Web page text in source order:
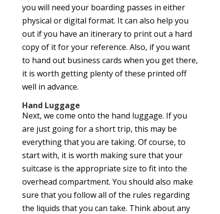
you will need your boarding passes in either
physical or digital format. It can also help you
out if you have an itinerary to print out a hard
copy of it for your reference. Also, if you want
to hand out business cards when you get there,
it is worth getting plenty of these printed off
well in advance.
Hand Luggage
Next, we come onto the hand luggage. If you
are just going for a short trip, this may be
everything that you are taking. Of course, to
start with, it is worth making sure that your
suitcase is the appropriate size to fit into the
overhead compartment. You should also make
sure that you follow all of the rules regarding
the liquids that you can take. Think about any